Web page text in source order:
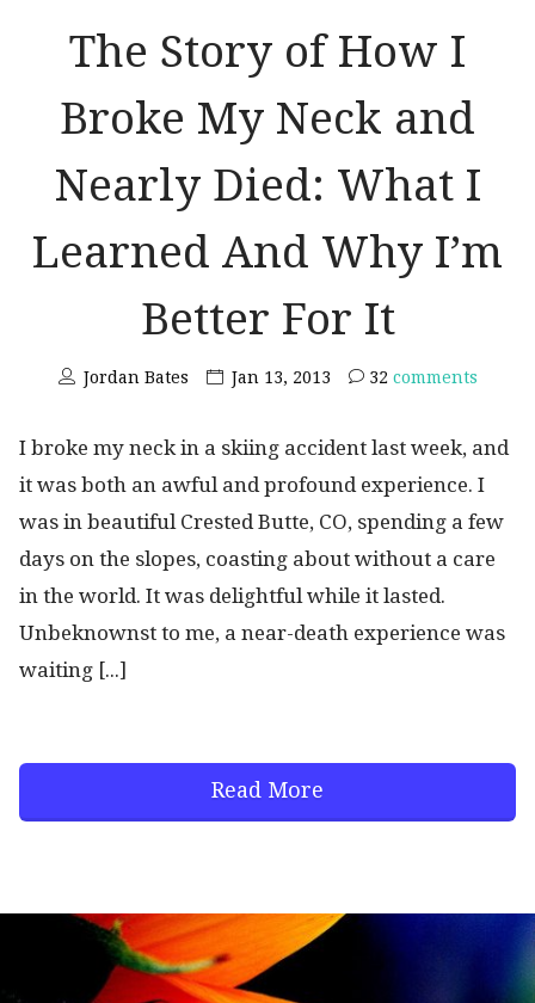
The Story of How I
Broke My Neck and
Nearly Died: What I
Learned And Why I’m
Better For It
Jordan Bates Jan 13, 2013 32 comments
I broke my neck in a skiing accident last week, and
it was both an awful and profound experience. I
was in beautiful Crested Butte, CO, spending a few
days on the slopes, coasting about without a care
in the world. It was delightful while it lasted.
Unbeknownst to me, a near-death experience was
waiting [...]
Read More